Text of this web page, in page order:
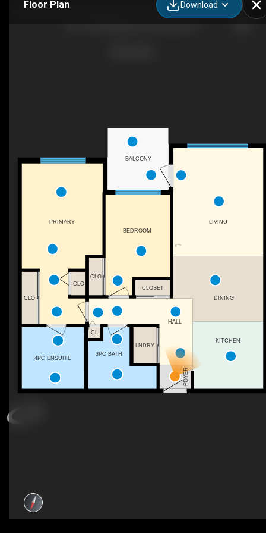
Floor Plan Download
F/P
CLOSET
BEDROOM
LNDRY
3PC BATH
CL
CLO
4PC ENSUITE
PRIMARY
CLO
HALL
DINING
KITCHEN
FOYER
LIVING
CLO
BALCONY